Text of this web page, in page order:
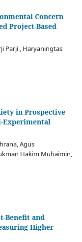
Concern
Project-Based
Parji , Haryaningtas
in Prospective
Experimental
Agus
Hakim Muhaimin,
Benefit and
Higher